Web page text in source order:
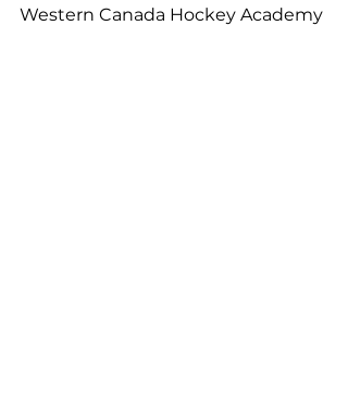
Western Canada Hockey Academy